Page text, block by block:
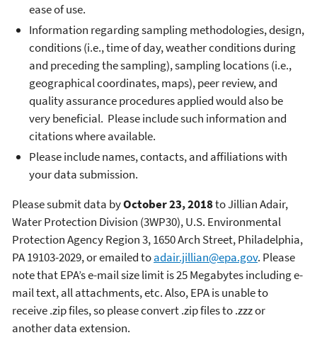
ease of use.
Information regarding sampling methodologies, design,
conditions (i.e., time of day, weather conditions during
and preceding the sampling), sampling locations (i.e.,
geographical coordinates, maps), peer review, and
quality assurance procedures applied would also be
very beneficial. Please include such information and
citations where available.
Please include names, contacts, and affiliations with
your data submission.
Please submit data byOctober 23, 2018to Jillian Adair,
Water Protection Division (3WP30), U.S. Environmental
Protection Agency Region 3, 1650 Arch Street, Philadelphia,
PA 19103-2029, or emailed toadair.jillian@epa.gov. Please
note that EPA’s e-mail size limit is 25 Megabytes including e-
mail text, all attachments, etc. Also, EPA is unable to
receive .zip files, so please convert .zip files to .zzz or
another data extension.